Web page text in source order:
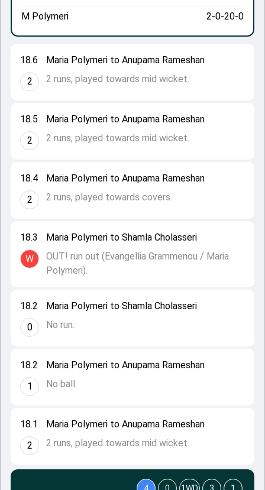
18.1
2
Maria Polymeri to Anupama Rameshan
2 runs, played towards mid wicket.
18.2
1
Maria Polymeri to Anupama Rameshan
No ball.
18.2
0
Maria Polymeri to Shamla Cholasseri
No run.
18.3
W
Maria Polymeri to Shamla Cholasseri
OUT! run out (Evangellia Grammenou / Maria
Polymeri).
18.4
2
Maria Polymeri to Anupama Rameshan
2 runs, played towards covers.
18.5
2
Maria Polymeri to Anupama Rameshan
2 runs, played towards mid wicket.
18.6
2
Maria Polymeri to Anupama Rameshan
2 runs, played towards mid wicket.
M Polymeri
2-0-20-0